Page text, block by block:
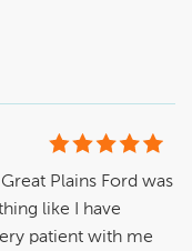
with the guys and
Plains Ford was
like I have
patient with me